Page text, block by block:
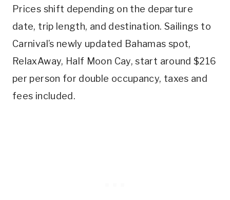
Prices shift depending on the departure
date, trip length, and destination. Sailings to
Carnival’s newly updated Bahamas spot,
RelaxAway, Half Moon Cay, start around $216
per person for double occupancy, taxes and
fees included.